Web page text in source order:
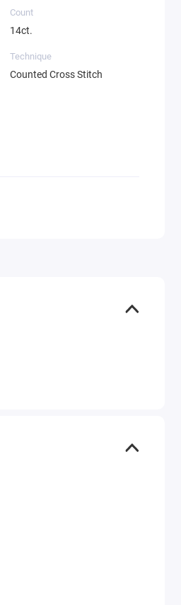
Count
14ct.
Technique
Counted Cross Stitch